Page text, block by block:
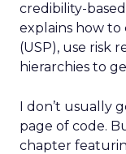
credibility-
explains how
(USP), use risk
hierarchies to
I don’t usually
page of code.
chapter